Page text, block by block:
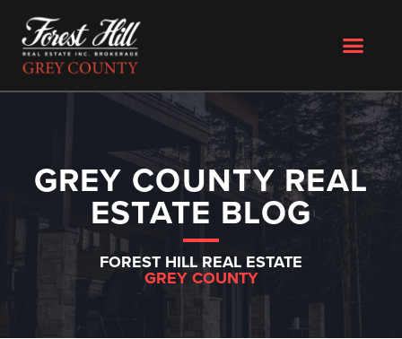
GREY COUNTY REAL
ESTATE BLOG
FOREST HILL REAL ESTATE
GREY COUNTY